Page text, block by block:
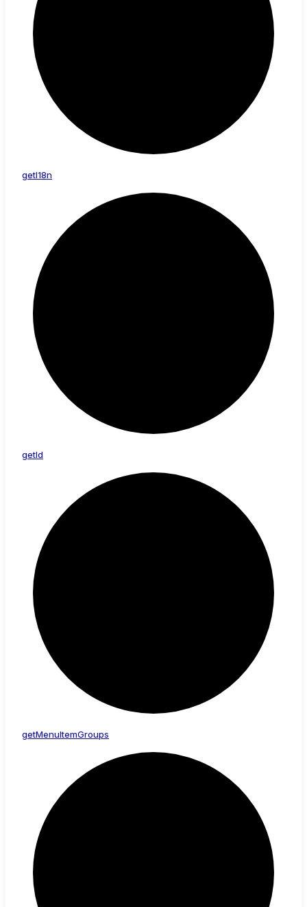
getI18n
getId
getMenuItemGroups